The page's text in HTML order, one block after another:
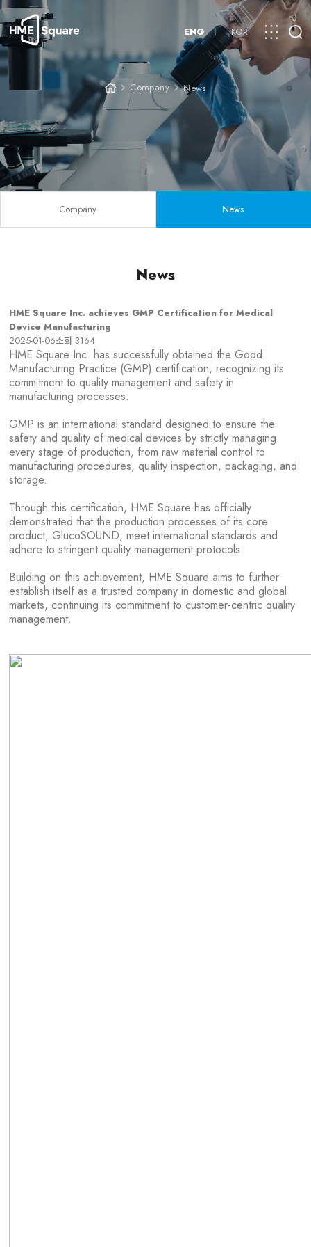
ENG KOR
Company News
Company News
News
HME Square Inc. achieves GMP Certification for Medical
Device Manufacturing
2025-01-06조회 3164
HME Square Inc. has successfully obtained the Good
Manufacturing Practice (GMP) certification, recognizing its
commitment to quality management and safety in
manufacturing processes.
GMP is an international standard designed to ensure the
safety and quality of medical devices by strictly managing
every stage of production, from raw material control to
manufacturing procedures, quality inspection, packaging, and
storage.
Through this certification, HME Squarehas officially
demonstrated thatthe production processes of its core
product,GlucoSOUND, meet international standards and
adhere to stringent quality management protocols.
Building on this achievement, HME Square aims to further
establish itself as a trusted company in domestic and global
markets, continuing its commitment to customer-centric quality
management.